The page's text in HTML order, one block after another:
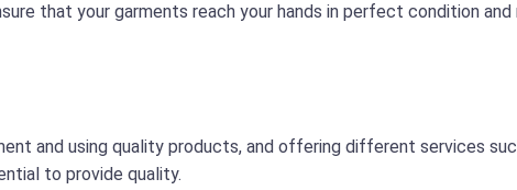
that your garments reach your hands in perfect condition
and using quality products, and offering different services
to provide quality.